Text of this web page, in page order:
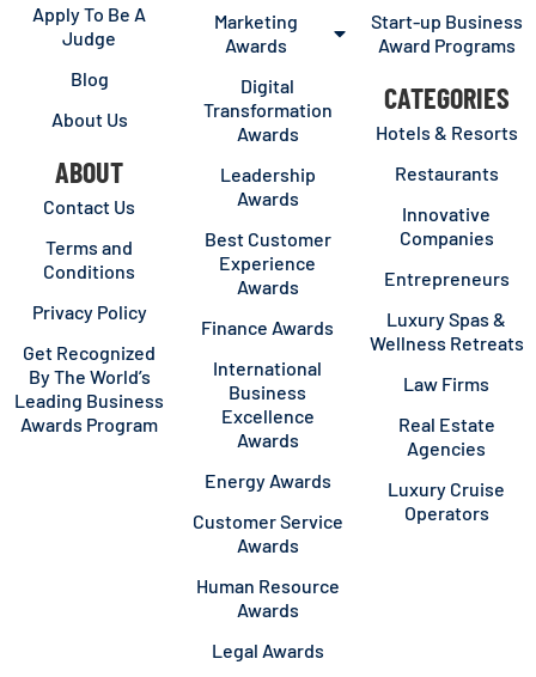
Apply To Be A
Judge
Blog
About Us
ABOUT
Contact Us
Terms and
Conditions
Privacy Policy
Get Recognized
By The World’s
Leading Business
Awards Program
Marketing
Awards
Digital
Transformation
Awards
Leadership
Awards
Best Customer
Experience
Awards
Finance Awards
International
Business
Excellence
Awards
Energy Awards
Customer Service
Awards
Human Resource
Awards
Legal Awards
Start-up Business
Award Programs
CATEGORIES
Hotels & Resorts
Restaurants
Innovative
Companies
Entrepreneurs
Luxury Spas &
Wellness Retreats
Law Firms
Real Estate
Agencies
Luxury Cruise
Operators